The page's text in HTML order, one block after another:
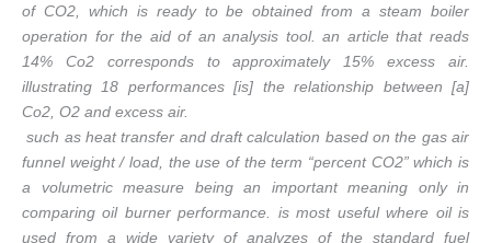
of CO2, which is ready to be obtained from a steam boiler
operation for the aid of an analysis tool. an article that reads
14% Co2 corresponds to approximately 15% excess air.
illustrating 18 performances [is] the relationship between [a]
Co2, O2 and excess air.
such as heat transfer and draft calculation based on the gas air
funnel weight / load, the use of the term “percent CO2” which is
a volumetric measure being an important meaning only in
comparing oil burner performance. is most useful where oil is
used from a wide variety of analyzes of the standard fuel